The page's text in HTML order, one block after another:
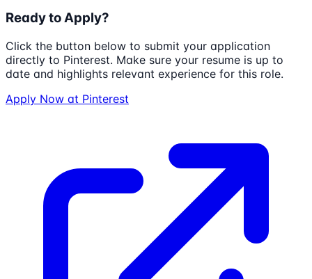
Ready to Apply?
Click the button below to submit your application
directly to Pinterest. Make sure your resume is up to
date and highlights relevant experience for this role.
Apply Now at Pinterest